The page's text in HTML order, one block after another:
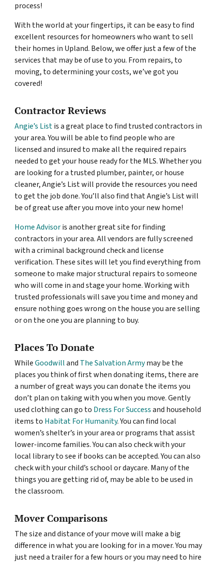
process!
With the world at your fingertips, it can be easy to find
excellent resources for homeowners who want to sell
their homes in Upland. Below, we offer just a few of the
services that may be of use to you. From repairs, to
moving, to determining your costs, we’ve got you
covered!
Contractor Reviews
Angie’s Listis a great place to find trusted contractors in
your area. You will be able to find people who are
licensed and insured to make all the required repairs
needed to get your house ready for the MLS. Whether you
are looking for a trusted plumber, painter, or house
cleaner, Angie’s List will provide the resources you need
to get the job done. You’ll also find that Angie’s List will
be of great use after you move into your new home!
Home Advisoris another great site for finding
contractors in your area. All vendors are fully screened
with a criminal background check and license
verification. These sites will let you find everything from
someone to make major structural repairs to someone
who will come in and stage your home. Working with
trusted professionals will save you time and money and
ensure nothing goes wrong on the house you are selling
or on the one you are planning to buy.
Places To Donate
WhileGoodwilland The Salvation Armymay be the
places you think of first when donating items, there are
a number of great ways you can donate the items you
don’t plan on taking with you when you move. Gently
used clothing can go to Dress For Successand household
items to Habitat For Humanity. You can find local
women’s shelter’s in your area or programs that assist
lower-income families. You can also check with your
local library to see if books can be accepted. You can also
check with your child’s school or daycare. Many of the
things you are getting rid of, may be able to be used in
the classroom.
Mover Comparisons
The size and distance of your move will make a big
difference in what you are looking for in a mover. You may
just need a trailer for a few hours or you may need to hire